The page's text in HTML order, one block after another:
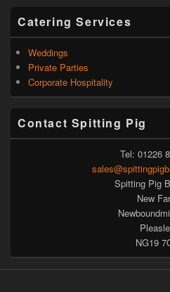
Catering Services
Weddings
Private Parties
Corporate Hospitality
Contact Spitting Pig
Tel: 01226
Spitting Pig
New
NG19